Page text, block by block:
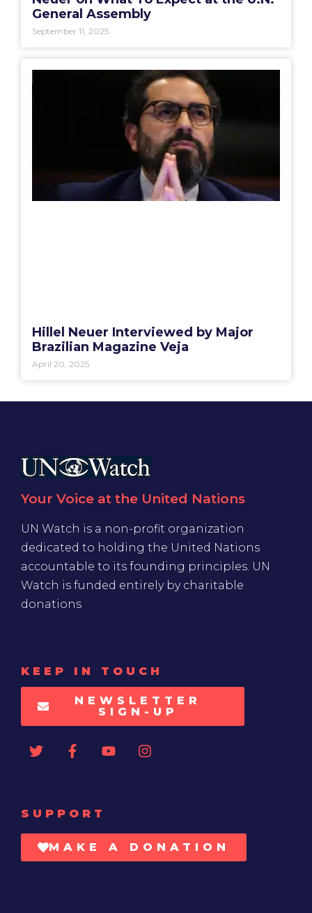
September 11, 2025
Brazilian Magazine Veja
April 20, 2025
Your Voice at the United Nations
UN Watch is a non-profit organization
dedicated to holding the United Nations
accountable to its founding principles. UN
Watch is funded entirely by charitable
donations
NEWSLETTER
SIGN-UP